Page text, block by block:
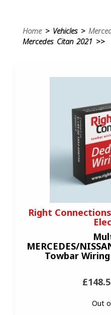
Home> Vehicles >
Mercedes Citan 2021 >>
Right
MERCEDES/
Towbar
Out